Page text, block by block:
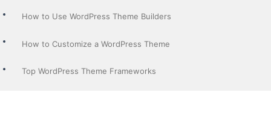
How to Use WordPress Theme Builders
How to Customize a WordPress Theme
Top WordPress Theme Frameworks